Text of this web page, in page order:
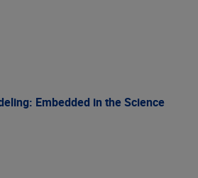
Embedded in the Science